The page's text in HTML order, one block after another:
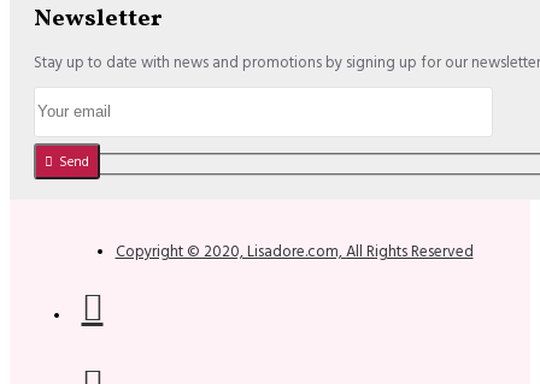
Newsletter
Stay up to date with news and promotions by signing up for our newsletter
Send
Copyright © 2020, Lisadore.com, All Rights Reserved